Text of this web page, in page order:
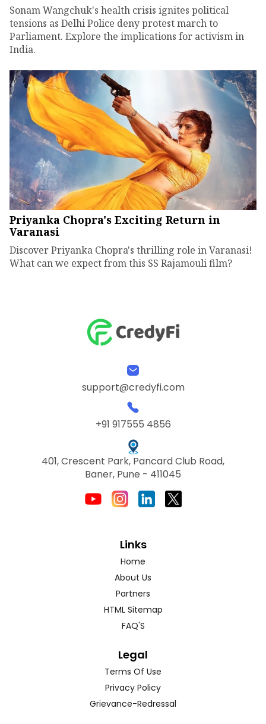
Sonam Wangchuk's health crisis ignites political
tensions as Delhi Police deny protest march to
Parliament. Explore the implications for activism in
India.
Priyanka Chopra's Exciting Return in
Varanasi
Discover Priyanka Chopra's thrilling role in Varanasi!
What can we expect from this SS Rajamouli film?
support@credyfi.com
+91 917555 4856
401, Crescent Park, Pancard Club Road,
Baner, Pune - 411045
Links
Home
About Us
Partners
HTML Sitemap
FAQ'S
Legal
Terms Of Use
Privacy Policy
Grievance-Redressal